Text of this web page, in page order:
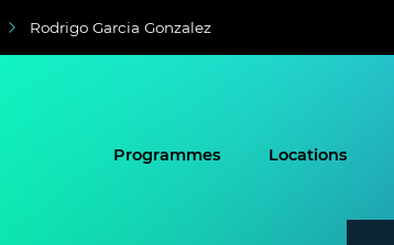
Rodrigo Garcia Gonzalez
Programmes Locations